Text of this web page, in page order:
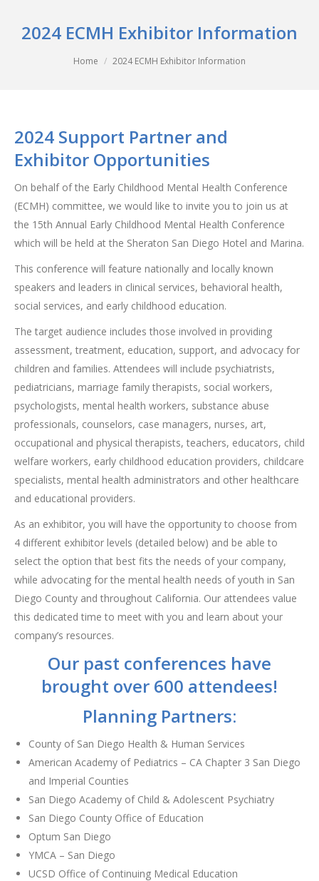
2024 ECMH Exhibitor Information
You are here:Home 2024 ECMH Exhibitor Information
2024 Support Partner and
Exhibitor Opportunities
On behalf of the Early Childhood Mental Health Conference
(ECMH) committee, we would like to invite you to join us at
the 15th Annual Early Childhood Mental Health Conference
which will be held at the Sheraton San Diego Hotel and Marina.
This conference will feature nationally and locally known
speakers and leaders in clinical services, behavioral health,
social services, and early childhood education.
The target audience includes those involved in providing
assessment, treatment, education, support, and advocacy for
children and families. Attendees will include psychiatrists,
pediatricians, marriage family therapists, social workers,
psychologists, mental health workers, substance abuse
professionals, counselors, case managers, nurses, art,
occupational and physical therapists, teachers, educators, child
welfare workers, early childhood education providers, childcare
specialists, mental health administrators and other healthcare
and educational providers.
As an exhibitor, you will have the opportunity to choose from
4 different exhibitor levels (detailed below) and be able to
select the option that best fits the needs of your company,
while advocating for the mental health needs of youth in San
Diego County and throughout California. Our attendees value
this dedicated time to meet with you and learn about your
company’s resources.
Our past conferences have
brought over 600 attendees!
Planning Partners:
County of San Diego Health & Human Services
American Academy of Pediatrics – CA Chapter 3 San Diego
and Imperial Counties
San Diego Academy of Child & Adolescent Psychiatry
San Diego County Office of Education
Optum San Diego
YMCA – San Diego
UCSD Office of Continuing Medical Education